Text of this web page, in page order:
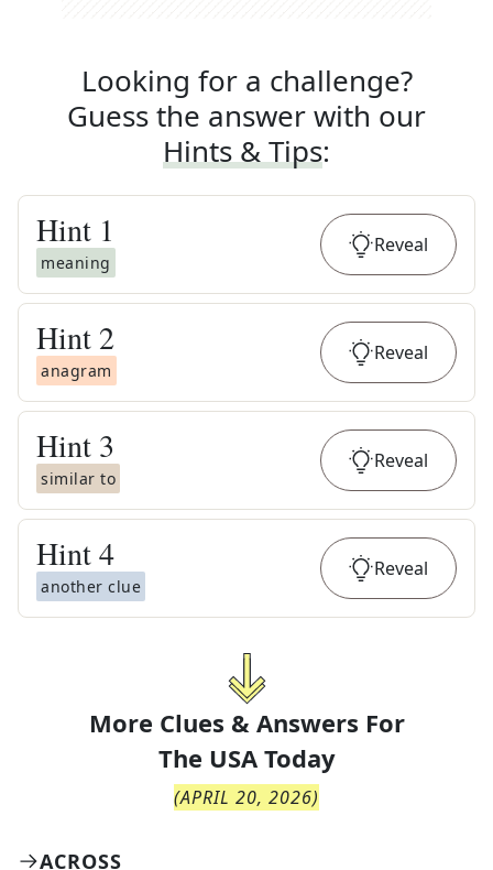
Looking for a challenge?
Guess the answer with our
Hints & Tips:
Hint 1
meaning
Reveal
Hint 2
anagram
Reveal
Hint 3
similar to
Reveal
Hint4
another clue
Reveal
More Clues & Answers For
The USA Today
(APRIL 20, 2026)
ACROSS